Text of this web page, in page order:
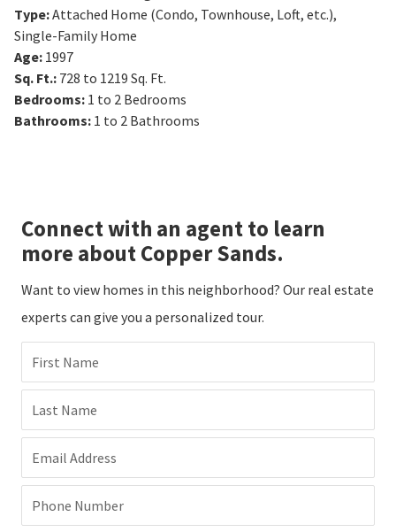
Type:Attached Home (Condo, Townhouse, Loft, etc.),
Single-Family Home
Age: 1997
Sq. Ft.: 728 to 1219 Sq. Ft.
Bedrooms: 1 to 2 Bedrooms
Bathrooms: 1 to 2 Bathrooms
Connect with an agent to learn
more about Copper Sands.